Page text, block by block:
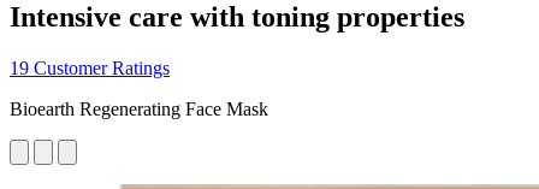
Intensive care with toning properties
19 Customer Ratings
Bioearth Regenerating Face Mask